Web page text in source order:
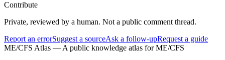
Contribute
Private, reviewed by a human. Not a public comment thread.
Report an errorSuggest a sourceAsk a follow-upRequest a guide
ME/CFS Atlas — A public knowledge atlas for ME/CFS